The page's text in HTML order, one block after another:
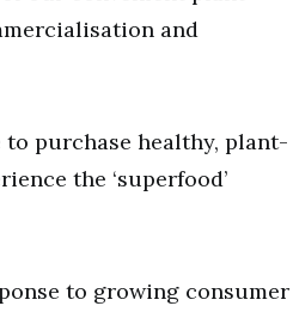
and
to purchase healthy, plant-
the ‘superfood’
to growing consumer